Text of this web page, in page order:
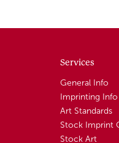
Services
General Info
Imprinting Info
Art Standards
Stock Imprint
Stock Art